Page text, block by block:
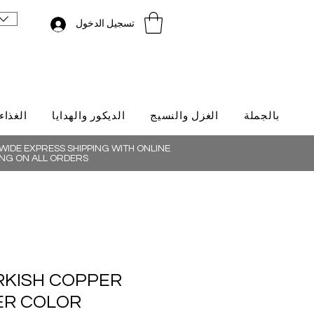
تسجيل الدخول
الديكور والهدايا الغزل والنسيج بالجملة
EXPRESS SHIPPING WITH ONLINE
ON ALL ORDERS
COPPER
COLOR